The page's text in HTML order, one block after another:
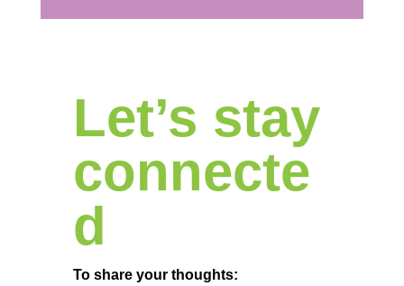
Let’s stay
connecte
d
To share your thoughts: